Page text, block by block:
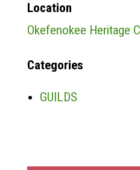
Location
Okefenokee Heritage
Categories
GUILDS